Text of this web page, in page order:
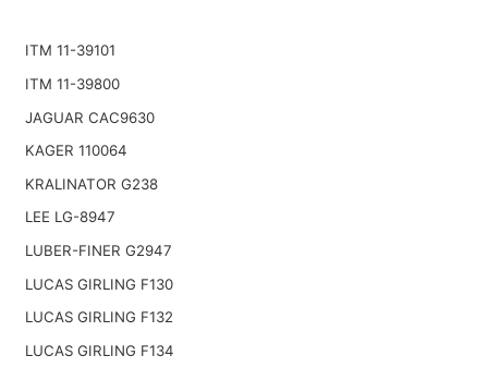
ITM 11-39101
ITM 11-39800
JAGUAR CAC9630
KAGER 110064
KRALINATOR G238
LEE LG-8947
LUBER-FINER G2947
LUCAS GIRLING F130
LUCAS GIRLING F132
LUCAS GIRLING F134